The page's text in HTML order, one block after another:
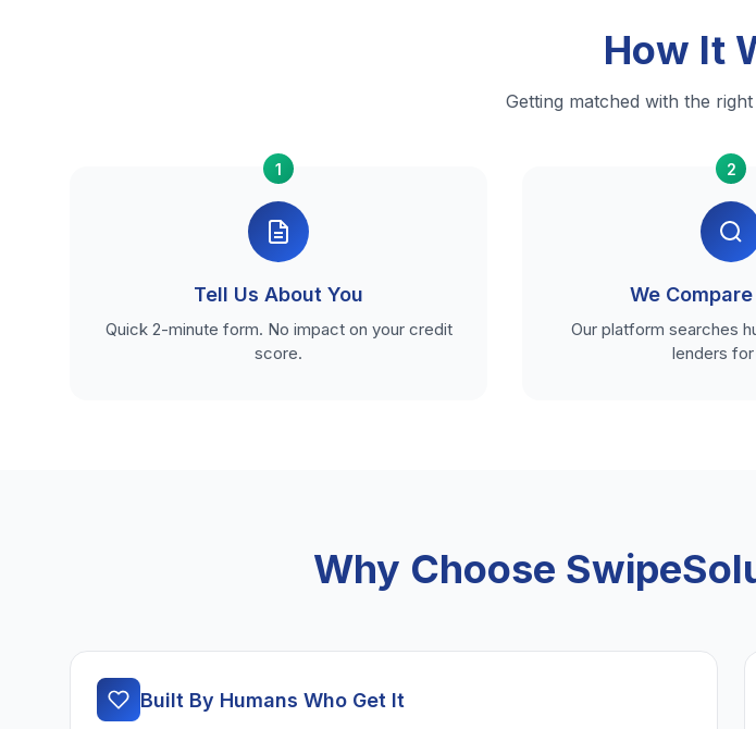
How It
Getting matched with the
1
Tell Us About You
Quick 2-minute form. No impact on your credit
score.
2
We
Our platform searches
lenders for
Why Choose
Built By Humans Who Get It